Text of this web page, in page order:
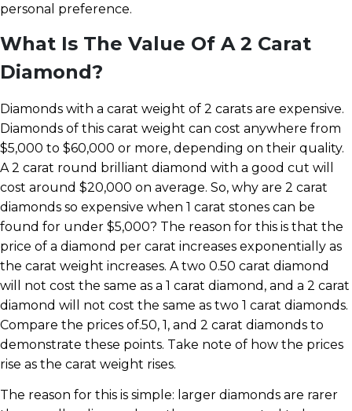
personal preference.
What Is The Value Of A 2 Carat
Diamond?
Diamonds with a carat weight of 2 carats are expensive.
Diamonds of this carat weight can cost anywhere from
$5,000 to $60,000 or more, depending on their quality.
A 2 carat round brilliant diamond with a good cut will
cost around $20,000 on average. So, why are 2 carat
diamonds so expensive when 1 carat stones can be
found for under $5,000? The reason for this is that the
price of a diamond per carat increases exponentially as
the carat weight increases. A two 0.50 carat diamond
will not cost the same as a 1 carat diamond, and a 2 carat
diamond will not cost the same as two 1 carat diamonds.
Compare the prices of.50, 1, and 2 carat diamonds to
demonstrate these points. Take note of how the prices
rise as the carat weight rises.
The reason for this is simple: larger diamonds are rarer